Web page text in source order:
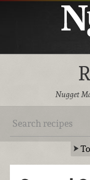
Nugget